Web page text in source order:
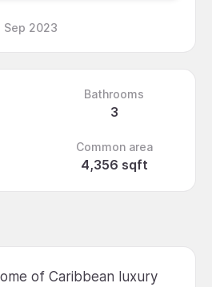
Sep 2023
Bathrooms
3
Common area
4,356 sqft
of Caribbean luxury